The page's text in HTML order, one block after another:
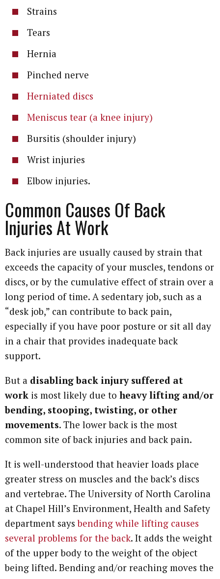
Strains
Tears
Hernia
Pinched nerve
Herniated discs
Meniscus tear (a knee injury)
Bursitis (shoulder injury)
Wrist injuries
Elbow injuries.
Common Causes Of Back
Injuries At Work
Back injuries are usually caused by strain that
exceeds the capacity of your muscles, tendons or
discs, or by the cumulative effect of strain over a
long period of time. A sedentary job, such as a
“desk job,” can contribute to back pain,
especially if you have poor posture or sit all day
in a chair that provides inadequate back
support.
But a disabling back injury suffered at
work is most likely due to heavy lifting and/or
bending, stooping, twisting, or other
movements. The lower back is the most
common site of back injuries and back pain.
It is well-understood that heavier loads place
greater stress on muscles and the back’s discs
and vertebrae. The University of North Carolina
at Chapel Hill’s Environment, Health and Safety
department saysbending while lifting causes
several problems for the back. It adds the weight
of the upper body to the weight of the object
being lifted. Bending and/or reaching moves the